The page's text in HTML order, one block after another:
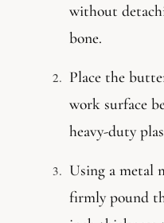
without
bone.
Place the
work surface
heavy-duty
Using a metal
firmly pound